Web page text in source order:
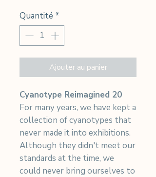
Quantité *
Ajouter au panier
Cyanotype Reimagined 20
For many years, we have kept a
collection of cyanotypes that
never made it into exhibitions.
Although they didn't meet our
standards at the time, we
could never bring ourselves to